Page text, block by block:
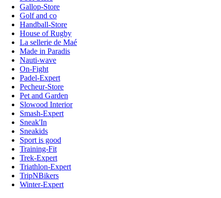
Gallop-Store
Golf and co
Handball-Store
House of Rugby
La sellerie de Maé
Made in Paradis
Nauti-wave
On-Fight
Padel-Expert
Pecheur-Store
Pet and Garden
Slowood Interior
Smash-Expert
Sneak'In
Sneakids
Sport is good
Training-Fit
Trek-Expert
Triathlon-Expert
TripNBikers
Winter-Expert